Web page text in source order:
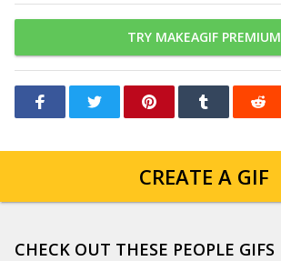
TRY MAKEAGIF PREMIUM
CREATE A GIF
CHECK OUT THESE PEOPLE GIFS